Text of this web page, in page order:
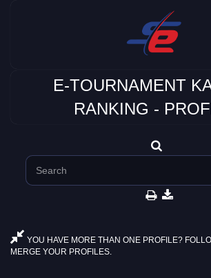
E-TOURNAMENT
RANKING -
YOU HAVE MORE THAN ONE PROFILE?
MERGE YOUR PROFILES.